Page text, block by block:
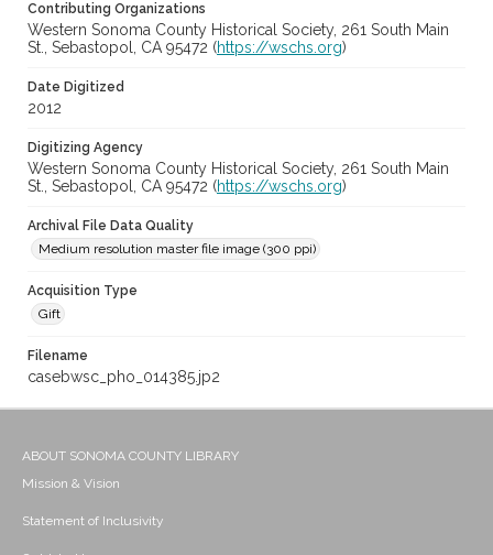
Contributing Organizations
Western Sonoma County Historical Society, 261 South Main
St., Sebastopol, CA 95472 (https://wschs.org)
Date Digitized
2012
Digitizing Agency
Western Sonoma County Historical Society, 261 South Main
St., Sebastopol, CA 95472 (https://wschs.org)
Archival File Data Quality
Medium resolution master file image (300 ppi)
Acquisition Type
Gift
Filename
casebwsc_pho_014385.jp2
ABOUT SONOMA COUNTY LIBRARY
Mission & Vision
Statement of Inclusivity